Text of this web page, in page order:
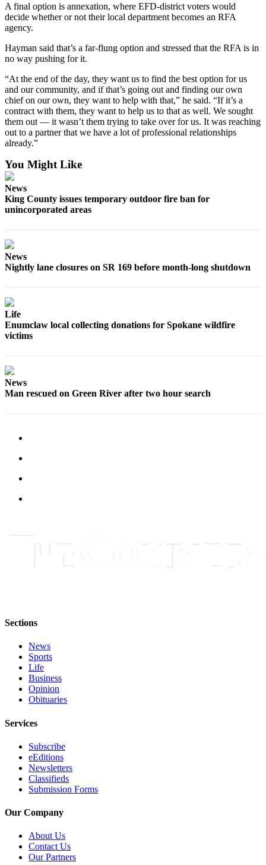
A final option is annexation, where EFD-district voters would
decide whether or not their local department becomes an RFA
agency.
Hayman said that’s a far-flung option and stressed that the RFA is in
no way pushing for it.
“At the end of the day, they want us to find the best option for us
and our community, and if that’s going out and finding our own
chief on our own, they want to help with that,” he said. “If it’s a
contract with them, they want to help us to that as well. We sought
them out — it wasn’t them trying to take over for us. It was reaching
out to a partner that we have a lot of professional relationships
already.”
You Might Like
News
King County issues temporary outdoor fire ban for
unincorporated areas
News
Nightly lane closures on SR 169 before month-long shutdown
Life
Enumclaw local collecting donations for Spokane wildfire
victims
News
Man rescued on Green River after two hour search
Sections
News
Sports
Life
Business
Opinion
Obituaries
Services
Subscribe
eEditions
Newsletters
Classifieds
Submission Forms
Our Company
About Us
Contact Us
Our Partners